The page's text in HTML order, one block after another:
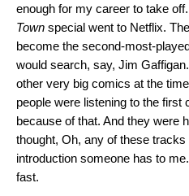
enough for my career to take
Town special went to Netflix.
become the second-most-
would search, say, Jim
other very big comics at the
people were listening to the first
because of that. And they were
thought, Oh, any of these
introduction someone has to
fast.